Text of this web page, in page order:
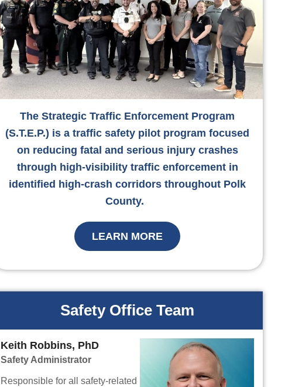
The Strategic Traffic Enforcement Program
(S.T.E.P.) is a traffic safety pilot program focused
on reducing fatal and serious injury crashes
through high-visibility traffic enforcement in
identified high-crash corridors throughout Polk
County.
LEARN MORE
Safety Office Team
Keith Robbins, PhD
Safety Administrator
Responsible for all safety-related